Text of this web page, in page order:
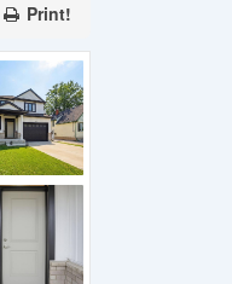
Print!